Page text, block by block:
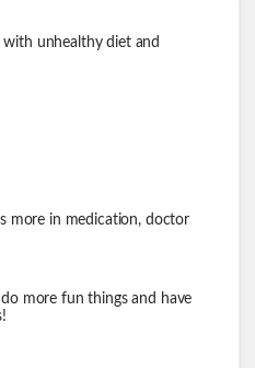
with unhealthy diet and
more in medication, doctor
more fun things and have